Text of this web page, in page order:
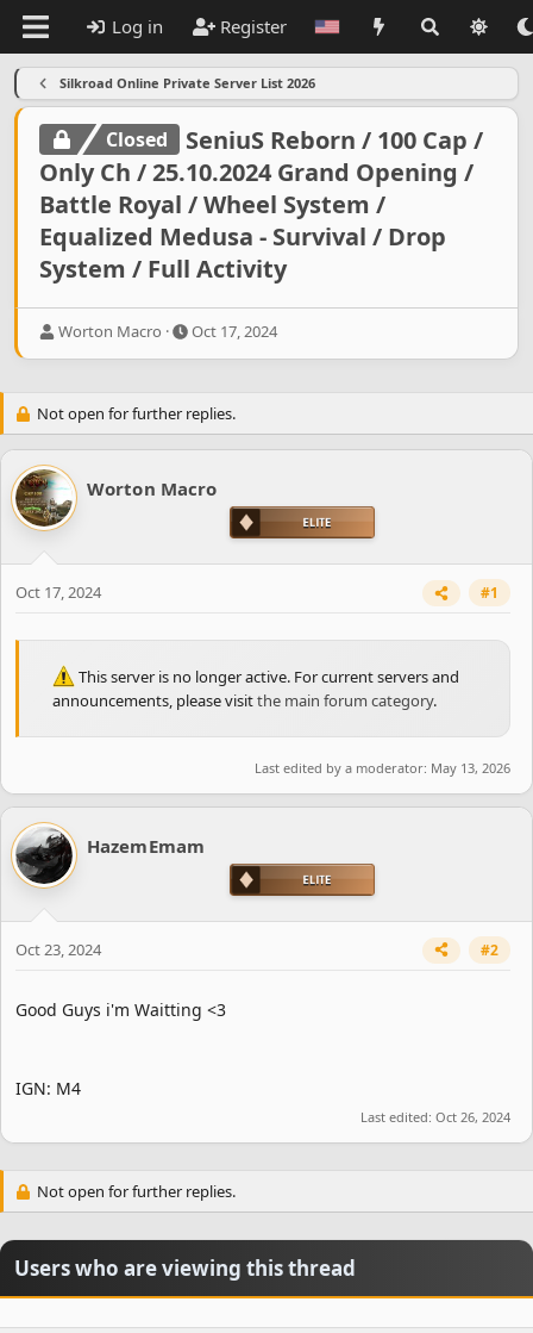
Log in Register
Silkroad Online Private Server List 2026
Closed
SeniuS Reborn / 100 Cap /
Only Ch / 25.10.2024 Grand Opening /
Battle Royal / Wheel System /
Equalized Medusa - Survival / Drop
System / Full Activity
T
a
d
t
a
r
e
r
Worton Macro
S
t
d
e
Oct 17, 2024
Not open for further replies.
Worton Macro
Oct 17, 2024 #1
This server is no longer active. For current servers and
announcements, please visitthe main forum category.
Last edited by a moderator: May 13, 2026
HazemEmam
Oct 23, 2024 #2
Good Guys i'm Waitting <3
IGN: M4
Last edited: Oct 26, 2024
Not open for further replies.
Users who are viewing this thread